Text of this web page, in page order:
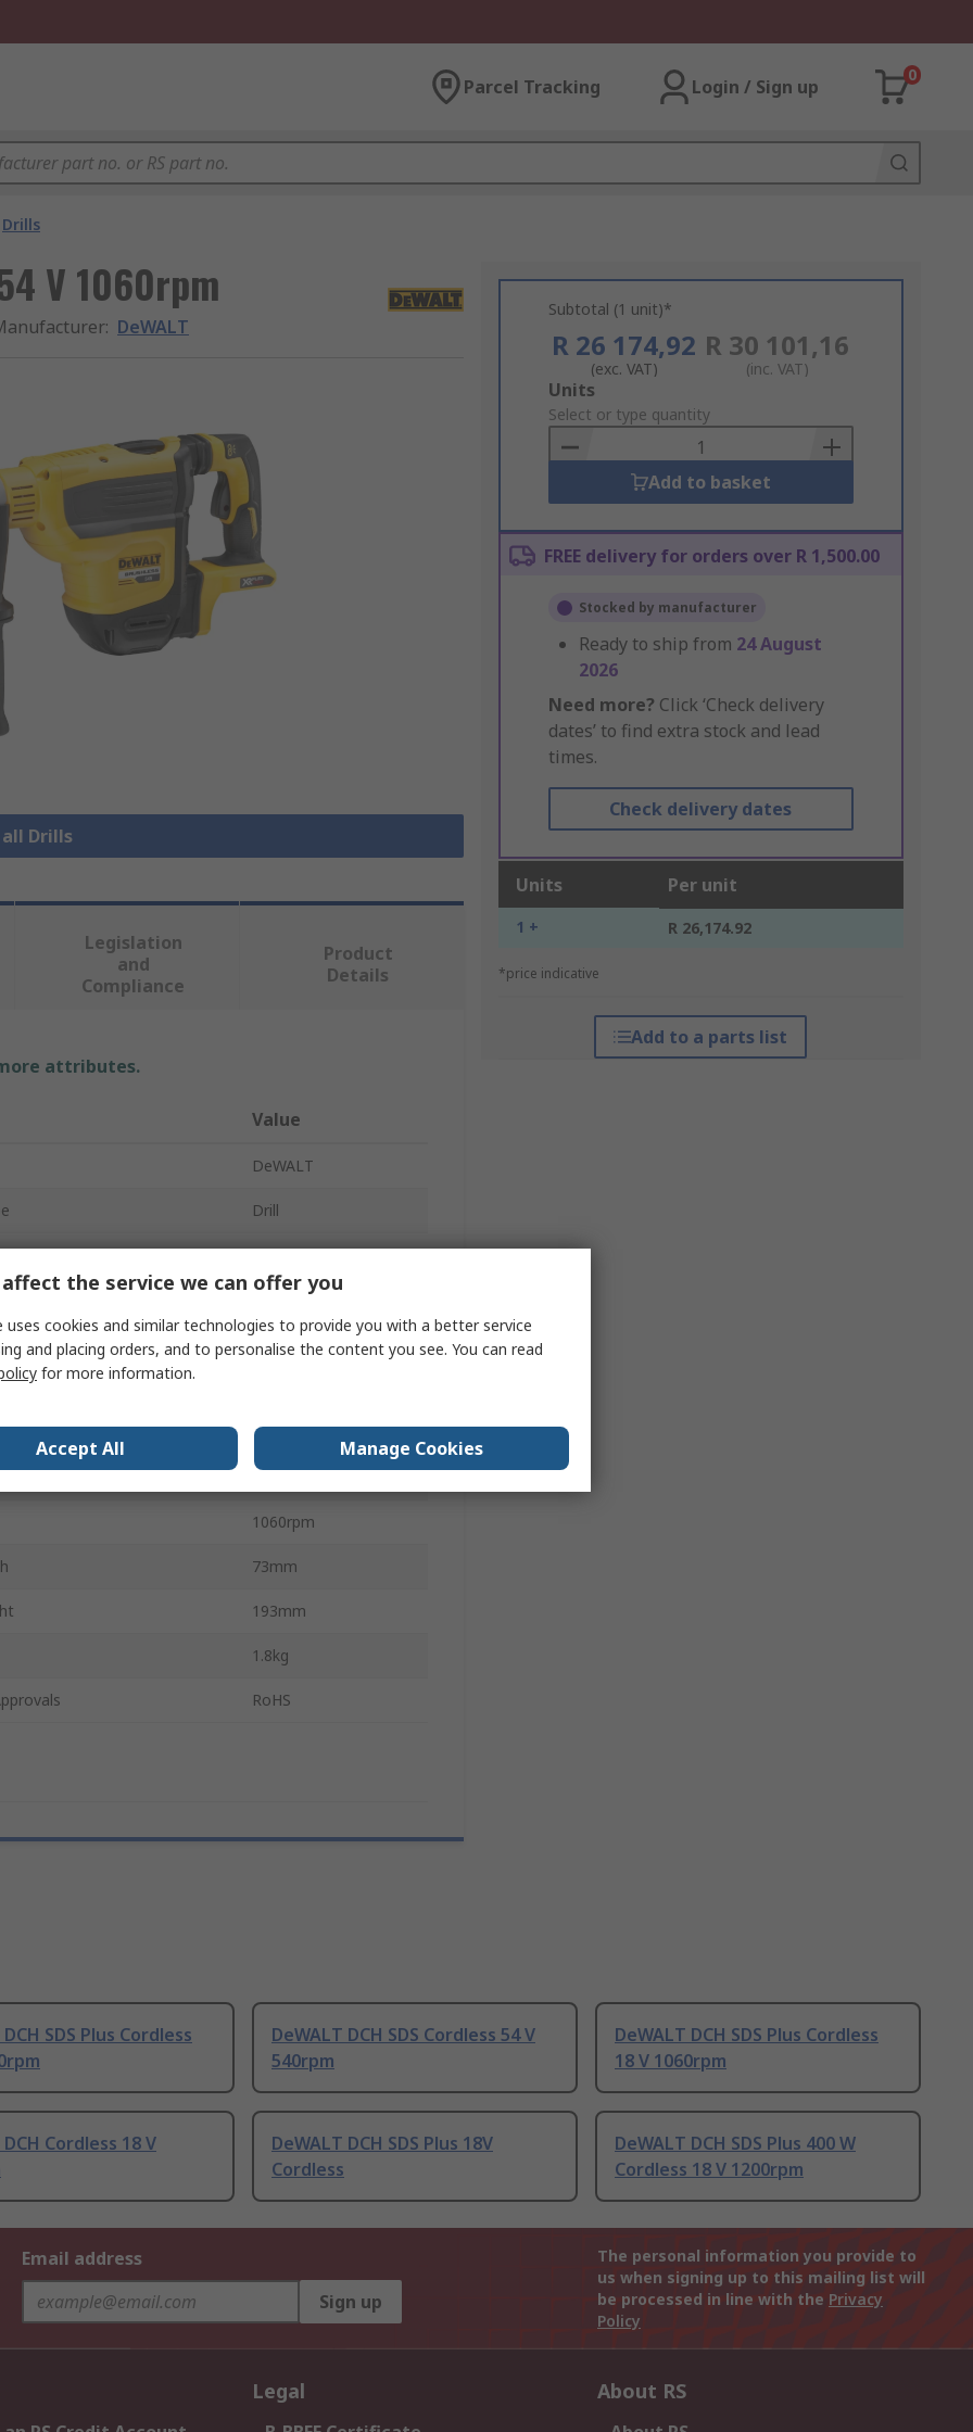
Parcel Tracking Login / Sign up
0
Drills
V 1060rpm
: DeWALT
Drills
Subtotal (1 unit)*
R 26 174,92
(exc. VAT)
R 30 101,16
(inc. VAT)
Add
to
Basket
Units
Select or type quantity
Add to basket
FREE delivery for orders over R 1,500.00
Stocked by manufacturer
Ready to ship from 24 August
2026
Need more? Click ‘Check delivery
dates’ to find extra stock and lead
times.
Check delivery dates
Units Per unit
1 + R 26,174.92
*price indicative
Add to a parts list
Legislation
and
Compliance
Product
Details
attributes.
Value
DeWALT
Drill
54V
Cordless
Brushless
SDS
1060rpm
73mm
193mm
1.8kg
RoHS
SDS Plus Cordless
DeWALT DCH SDS Cordless 54 V
540rpm
DeWALT DCH SDS Plus Cordless
18 V 1060rpm
Cordless 18 V
DeWALT DCH SDS Plus 18V
Cordless
DeWALT DCH SDS Plus 400 W
Cordless 18 V 1200rpm
Email address
Sign up
The personal information you provide to
us when signing up to this mailing list will
be processed in line with the Privacy
Policy
Legal About RS
the service we can offer you
uses cookies and similar technologies to provide you with a better service
and placing orders, and to personalise the content you see. You can read
for more information.
Accept All Manage Cookies